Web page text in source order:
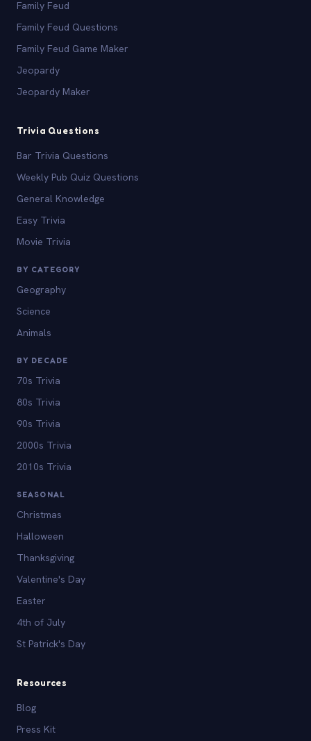
Family Feud
Family Feud Questions
Family Feud Game Maker
Jeopardy
Jeopardy Maker
Trivia Questions
Bar Trivia Questions
Weekly Pub Quiz Questions
General Knowledge
Easy Trivia
Movie Trivia
BY CATEGORY
Geography
Science
Animals
BY DECADE
70s Trivia
80s Trivia
90s Trivia
2000s Trivia
2010s Trivia
SEASONAL
Christmas
Halloween
Thanksgiving
Valentine's Day
Easter
4th of July
St Patrick's Day
Resources
Blog
Press Kit